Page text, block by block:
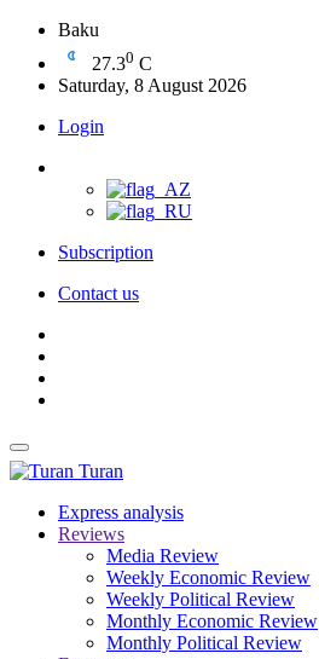
Baku
27.30 C
Saturday, 8 August 2026
Login
Subscription
Contact us
Turan
Express analysis
Reviews
Media Review
Weekly Economic Review
Weekly Political Review
Monthly Economic Review
Monthly Political Review